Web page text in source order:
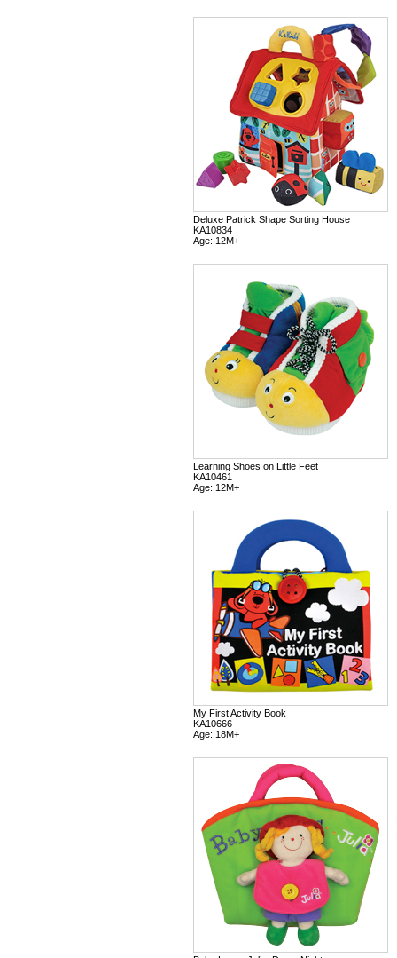
Deluxe Patrick Shape Sorting House
KA10834
Age: 12M+
Learning Shoes on Little Feet
KA10461
Age: 12M+
My First Activity Book
KA10666
Age: 18M+